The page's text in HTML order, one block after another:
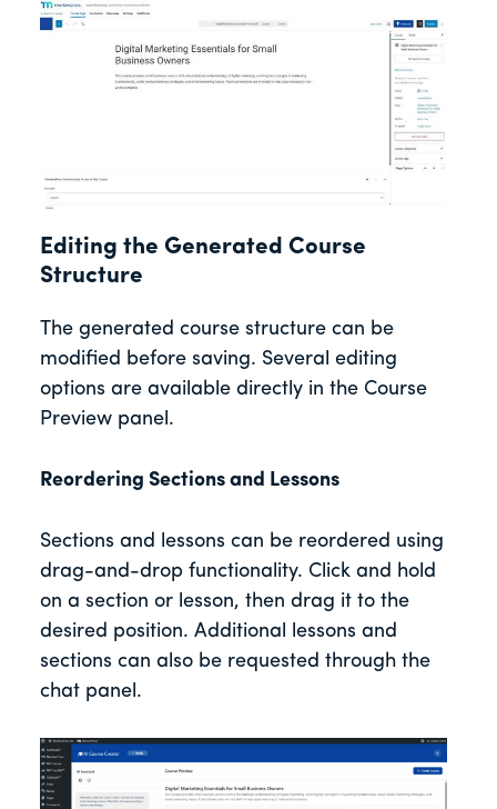
Editing the Generated Course
Structure
The generated course structure can be
modified before saving. Several editing
options are available directly in the Course
Preview panel.
Reordering Sections and Lessons
Sections and lessons can be reordered using
drag-and-drop functionality. Click and hold
on a section or lesson, then drag it to the
desired position. Additional lessons and
sections can also be requested through the
chat panel.